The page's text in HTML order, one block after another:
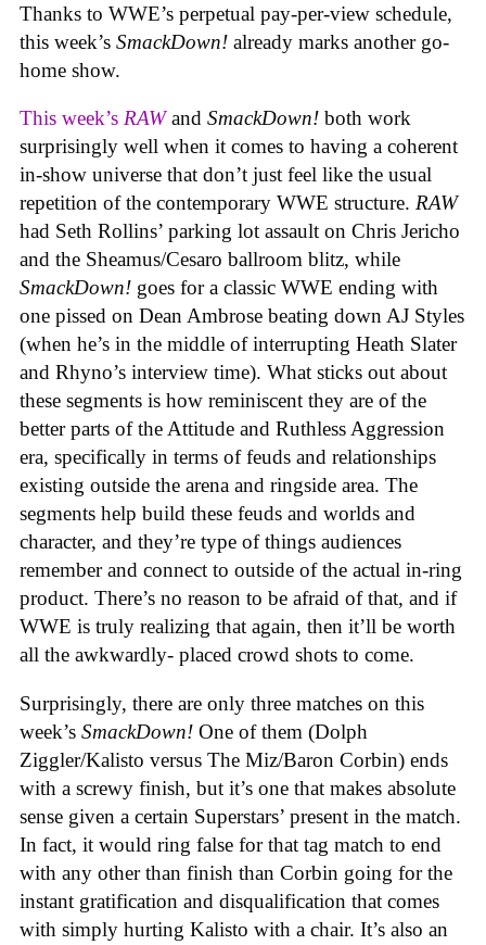
Thanks to WWE’s perpetual pay-per-view schedule,
this week’s SmackDown! already marks another go-
home show.
This week’s RAWand SmackDown! both work
surprisingly well when it comes to having a coherent
in-show universe that don’t just feel like the usual
repetition of the contemporary WWE structure. RAW
had Seth Rollins’ parking lot assault on Chris Jericho
and the Sheamus/Cesaro ballroom blitz, while
SmackDown! goes for a classic WWE ending with
one pissed on Dean Ambrose beating down AJ Styles
(when he’s in the middle of interrupting Heath Slater
and Rhyno’s interview time). What sticks out about
these segments is how reminiscent they are of the
better parts of the Attitude and Ruthless Aggression
era, specifically in terms of feuds and relationships
existing outside the arena and ringside area. The
segments help build these feuds and worlds and
character, and they’re type of things audiences
remember and connect to outside of the actual in-ring
product. There’s no reason to be afraid of that, and if
WWE is truly realizing that again, then it’ll be worth
all the awkwardly- placed crowd shots to come.
Surprisingly, there are only three matches on this
week’s SmackDown! One of them (Dolph
Ziggler/Kalisto versus The Miz/Baron Corbin) ends
with a screwy finish, but it’s one that makes absolute
sense given a certain Superstars’ present in the match.
In fact, it would ring false for that tag match to end
with any other than finish than Corbin going for the
instant gratification and disqualification that comes
with simply hurting Kalisto with a chair. It’s also an